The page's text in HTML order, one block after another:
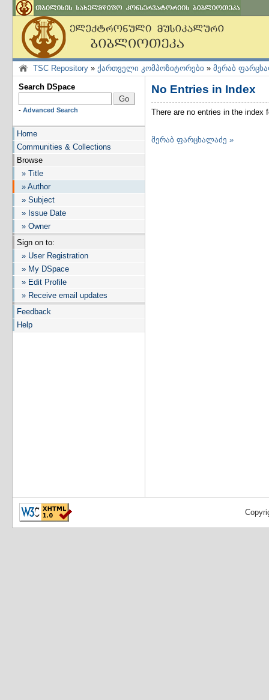
TSC Repository » ქართველი კომპოზიტორები » მერაბ
Search DSpace
- Advanced Search
Home
Communities & Collections
Browse
» Title
» Author
» Subject
» Issue Date
» Owner
Sign on to:
» User Registration
» My DSpace
» Edit Profile
» Receive email updates
Feedback
Help
No Entries in Index
There are no entries in the
მერაბ ფარცხალაძე »